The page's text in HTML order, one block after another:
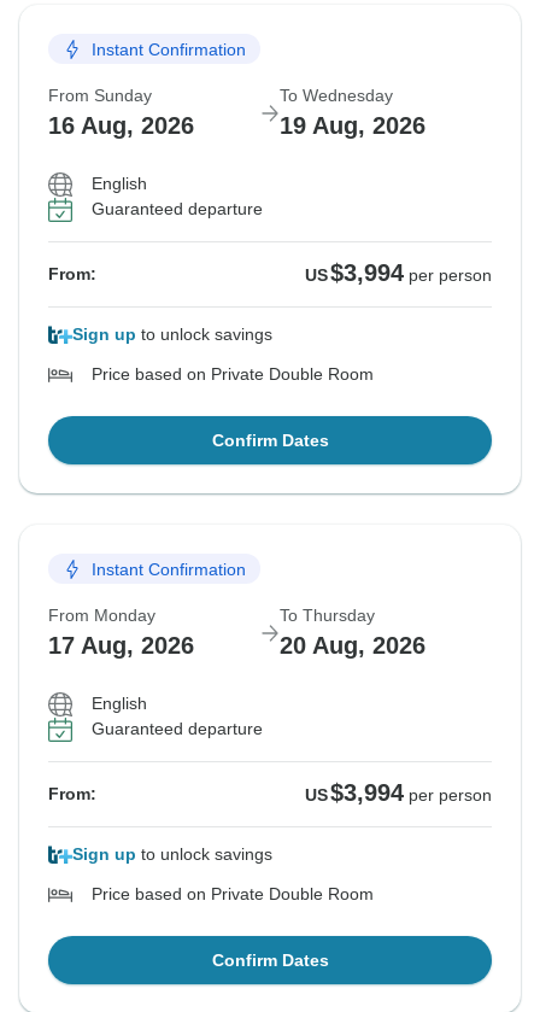
Instant Confirmation
From Sunday
16 Aug, 2026
To Wednesday
19 Aug, 2026
English
Guaranteed departure
From: US$3,994 per person
Sign up to unlock savings
Price based on Private Double Room
Confirm Dates
Instant Confirmation
From Monday
17 Aug, 2026
To Thursday
20 Aug, 2026
English
Guaranteed departure
From: US$3,994 per person
Sign up to unlock savings
Price based on Private Double Room
Confirm Dates